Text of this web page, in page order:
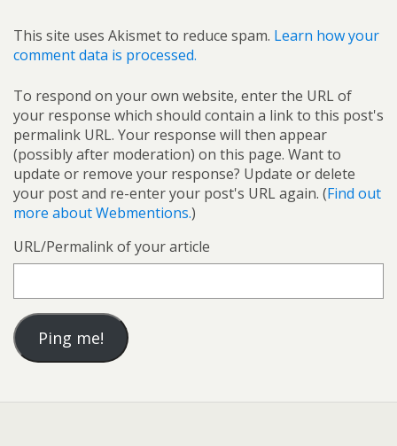
This site uses Akismet to reduce spam. Learn how your
comment data is processed.
To respond on your own website, enter the URL of
your response which should contain a link to this post's
permalink URL. Your response will then appear
(possibly after moderation) on this page. Want to
update or remove your response? Update or delete
your post and re-enter your post's URL again. (Find out
more about Webmentions.)
URL/Permalink of your article